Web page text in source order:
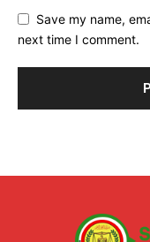
Save my name,
next time I comment.